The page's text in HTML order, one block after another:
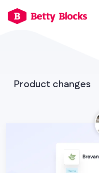
Product changes